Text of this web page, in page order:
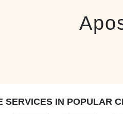
SERVICES IN POPULAR